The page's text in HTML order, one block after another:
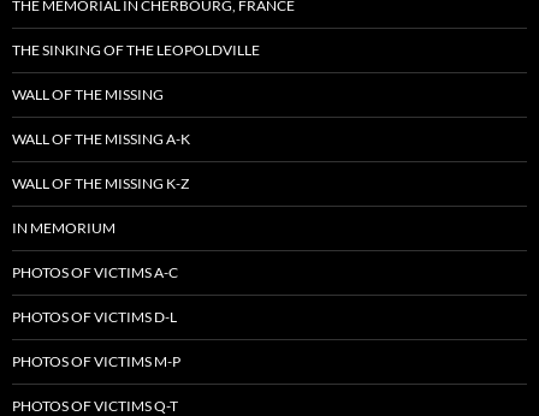
THE MEMORIAL IN CHERBOURG, FRANCE
THE SINKING OF THE LEOPOLDVILLE
WALL OF THE MISSING
WALL OF THE MISSING A-K
WALL OF THE MISSING K-Z
IN MEMORIUM
PHOTOS OF VICTIMS A-C
PHOTOS OF VICTIMS D-L
PHOTOS OF VICTIMS M-P
PHOTOS OF VICTIMS Q-T